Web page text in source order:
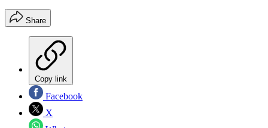
Share
Copy link
Facebook
X